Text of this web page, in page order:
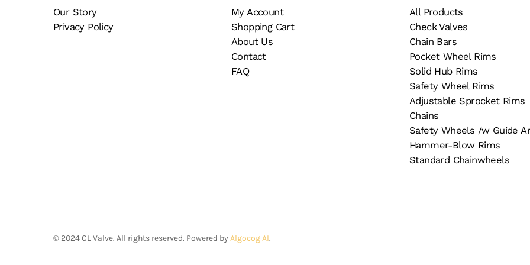
product
Our Story
Privacy Policy
My Account
Shopping Cart
About Us
Contact
FAQ
All Products
Check Valves
Chain Bars
Pocket Wheel Rims
Solid Hub Rims
Safety Wheel Rims
Adjustable Sprocket Rims
Chains
Safety Wheels /w Guide
Hammer-Blow Rims
Standard Chainwheels
© 2024CL Valve. All rights reserved. Powered by Algocog AI.